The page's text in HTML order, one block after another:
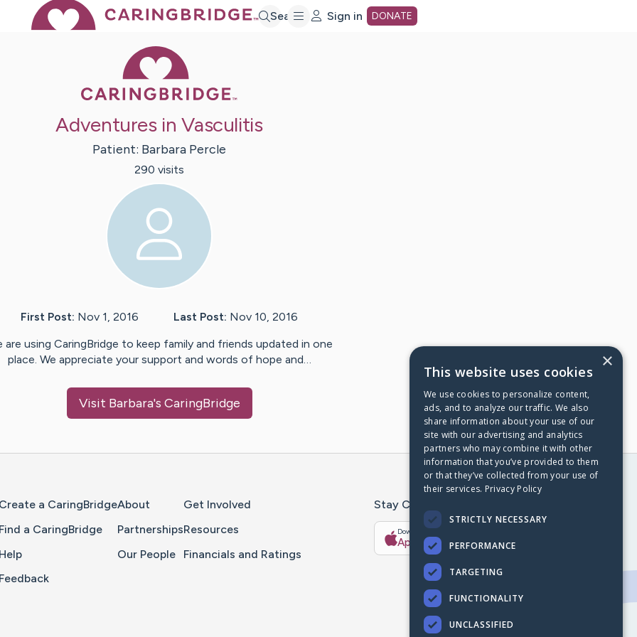
Search Sign in DONATE
Adventures in Vasculitis
Patient: Barbara Percle
290 visits
First Post: Nov 1, 2016 Last Post: Nov 10, 2016
are using CaringBridge to keep family and friends updated in one
place. We appreciate your support and words of hope and…
Visit Barbara's CaringBridge
Create a CaringBridge
Find a CaringBridge
Help
Feedback
About
Partnerships
Our People
Get Involved
Resources
Financials and Ratings
Stay Connected With The CaringBridge App
Download on the
App Store Google Play
×
This website uses cookies
We use cookies to personalize content,
ads, and to analyze our traffic. We also
share information about your use of our
site with our advertising and analytics
partners who may combine it with other
information that you’ve provided to them
or that they’ve collected from your use of
their services. Privacy Policy
STRICTLY NECESSARY
PERFORMANCE
TARGETING
FUNCTIONALITY
UNCLASSIFIED